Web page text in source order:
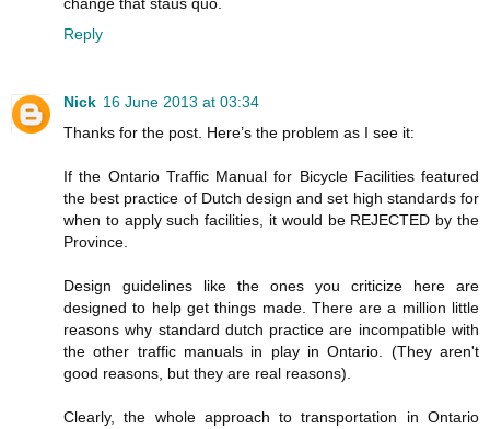
change that staus quo.
Reply
Nick 16 June 2013 at 03:34
Thanks for the post. Here’s the problem as I see it:
If the Ontario Traffic Manual for Bicycle Facilities featured
the best practice of Dutch design and set high standards for
when to apply such facilities, it would be REJECTED by the
Province.
Design guidelines like the ones you criticize here are
designed to help get things made. There are a million little
reasons why standard dutch practice are incompatible with
the other traffic manuals in play in Ontario. (They aren't
good reasons, but they are real reasons).
Clearly, the whole approach to transportation in Ontario